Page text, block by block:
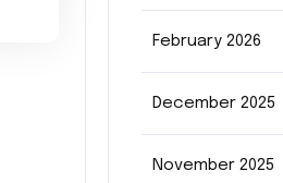
February 2026
December 2025
November 2025